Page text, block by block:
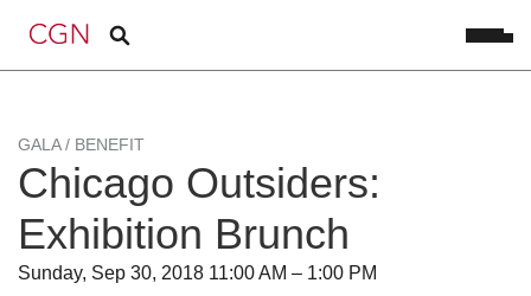
GALA / BENEFIT
Chicago Outsiders:
Exhibition Brunch
Sunday, Sep 30, 2018 11:00 AM – 1:00 PM